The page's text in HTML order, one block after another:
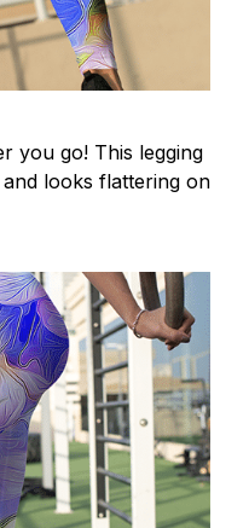
you go! This legging
looks flattering on